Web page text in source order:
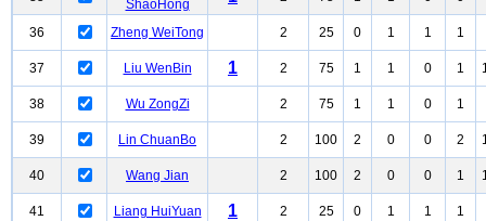
ShaoHong
36 Zheng WeiTong 2 25 0 1 1 1
37 Liu WenBin 1 2 75 1 1 0 1
38 Wu ZongZi 2 75 1 1 0 1
39 Lin ChuanBo 2 100 2 0 0 2
40 Wang Jian 2 100 2 0 0 1
41 Liang HuiYuan 1 2 25 0 1 1 1